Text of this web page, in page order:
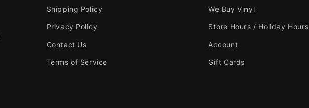
Shipping Policy
Privacy Policy
Contact Us
Terms of Service
We Buy Vinyl
Store Hours / Holiday Hours
Account
Gift Cards